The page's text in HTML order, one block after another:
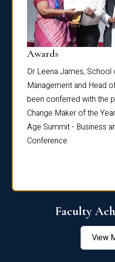
Awards
Dr Leena James, School
Management and Head
been conferred with the
Change Maker of the
Age Summit - Business
Conference.
Faculty
View